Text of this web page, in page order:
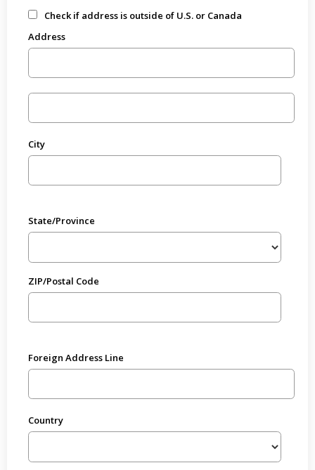
Check if address is outside of U.S. or Canada
Address
City
State/Province
ZIP/Postal Code
Foreign Address Line
Country